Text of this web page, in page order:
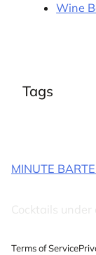
Wine
Tags
MINUTE
Cocktails under
Terms of Service